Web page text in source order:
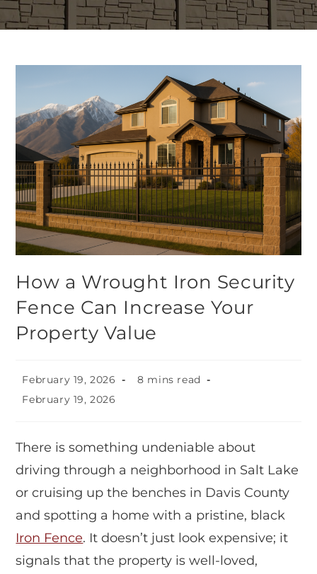
How a Wrought Iron Security
Fence Can Increase Your
Property Value
February 19, 2026
8 mins read
February 19, 2026
There is something undeniable about
driving through a neighborhood in Salt Lake
or cruising up the benches in Davis County
and spotting a home with a pristine, black
Iron Fence. It doesn’t just look expensive; it
signals that the property is well-loved,